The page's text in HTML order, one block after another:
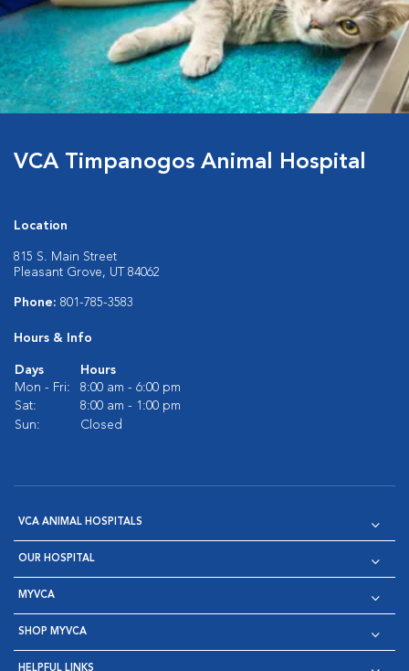
VCA Timpanogos Animal Hospital
Location
815 S. Main Street
Pleasant Grove, UT 84062
Phone: 801-785-3583
Hours & Info
Days
Hours
Mon - Fri:
8:00 am - 6:00 pm
Sat:
8:00 am - 1:00 pm
Sun:
Closed
VCA ANIMAL HOSPITALS
OUR HOSPITAL
MYVCA
SHOP MYVCA
HELPFUL LINKS